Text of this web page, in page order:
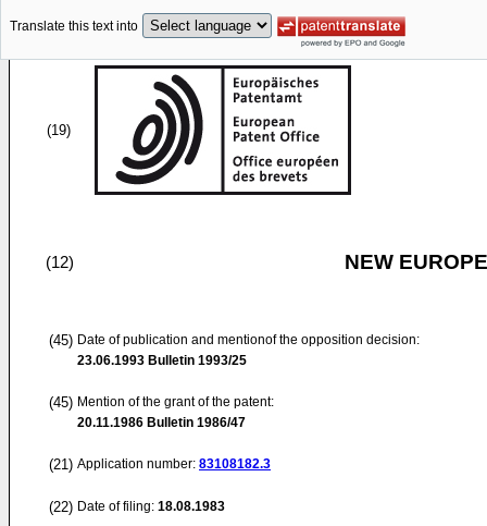
Translate this text into
(19)
(12) NEW
(45) Date of publication and mentionof the opposition decision:
23.06.1993 Bulletin 1993/25
(45) Mention of the grant of the patent:
20.11.1986 Bulletin 1986/47
(21) Application number: 83108182.3
(22) Date of filing: 18.08.1983